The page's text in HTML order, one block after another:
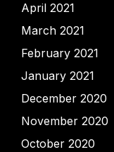
April 2021
March 2021
February 2021
January 2021
December 2020
November 2020
October 2020